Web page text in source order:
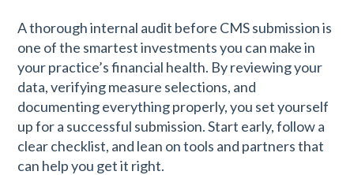
A thorough internal audit before CMS submission is
one of the smartest investments you can make in
your practice’s financial health. By reviewing your
data, verifying measure selections, and
documenting everything properly, you set yourself
up for a successful submission. Start early, follow a
clear checklist, and lean on tools and partners that
can help you get it right.